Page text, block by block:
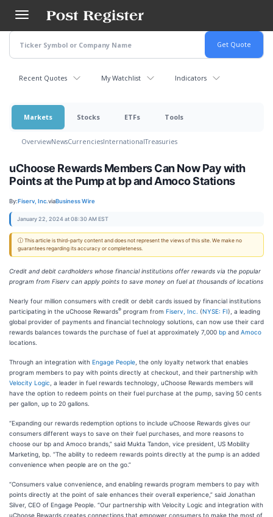
main
content
Recent Quotes My Watchlist Indicators
Markets Stocks ETFs Tools
OverviewNewsCurrenciesInternationalTreasuries
uChoose Rewards Members Can Now Pay with
Points at the Pump at bp and Amoco Stations
By:Fiserv, Inc.viaBusiness Wire
January 22, 2024 at 08:30 AM EST
ⓘ This article is third-party content and does not represent the views of this site. We make no
guarantees regarding its accuracy or completeness.
Credit and debit cardholders whose financial institutions offer rewards via the popular
program from Fiserv can apply points to save money on fuel at thousands of locations
Nearly four million consumers with credit or debit cards issued by financial institutions
participating in the uChoose Rewards® program from Fiserv, Inc. (NYSE: FI), a leading
global provider of payments and financial technology solutions, can now use their card
rewards balances towards the purchase of fuel at approximately 7,000 bp and Amoco
locations.
Through an integration with Engage People , the only loyalty network that enables
program members to pay with points directly at checkout, and their partnership with
Velocity Logic , a leader in fuel rewards technology, uChoose Rewards members will
have the option to redeem points on their fuel purchase at the pump, saving 50 cents
per gallon, up to 20 gallons.
“Expanding our rewards redemption options to include uChoose Rewards gives our
consumers different ways to save on their fuel purchases, and more reasons to
choose our bp and Amoco brands,” said Mukta Tandon, vice president, US Mobility
Marketing, bp. “The ability to redeem rewards points directly at the pump is an added
convenience when people are on the go.”
“Consumers value convenience, and enabling rewards program members to pay with
points directly at the point of sale enhances their overall experience,” said Jonathan
Silver, CEO of Engage People. “Our partnership with Velocity Logic and integration with
uChoose Rewards creates connections that empower consumers to make the most of